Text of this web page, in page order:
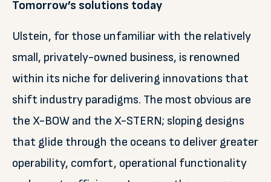
Tomorrow’s solutions today
Ulstein, for those unfamiliar with the relatively
small, privately-owned business, is renowned
within its niche for delivering innovations that
shift industry paradigms. The most obvious are
the X-BOW and the X-STERN; sloping designs
that glide through the oceans to deliver greater
operability, comfort, operational functionality